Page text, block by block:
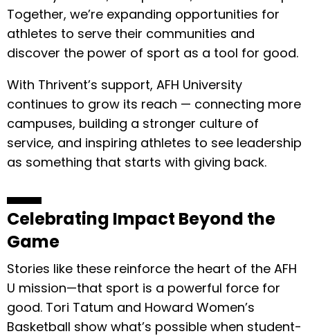
Together, we’re expanding opportunities for
athletes to serve their communities and
discover the power of sport as a tool for good.
With Thrivent’s support, AFH University
continues to grow its reach — connecting more
campuses, building a stronger culture of
service, and inspiring athletes to see leadership
as something that starts with giving back.
Celebrating Impact Beyond the
Game
Stories like these reinforce the heart of the AFH
U mission—that sport is a powerful force for
good. Tori Tatum and Howard Women’s
Basketball show what’s possible when student-